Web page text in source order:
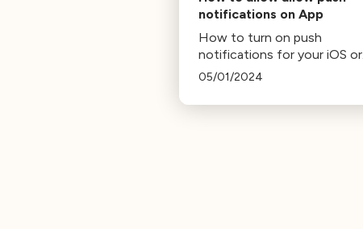
notifications on App
How to turn on push
notifications for your iOS or
Android app
05/01/2024